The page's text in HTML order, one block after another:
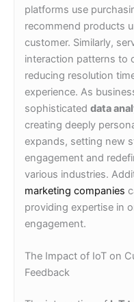
platforms use
recommend products
customer. Similarly,
interaction patterns to
reducing resolution
experience. As
sophisticated data
creating deeply
expands, setting new
engagement and
various industries.
marketing companies
providing expertise in
engagement.
The Impact of IoT on
Feedback